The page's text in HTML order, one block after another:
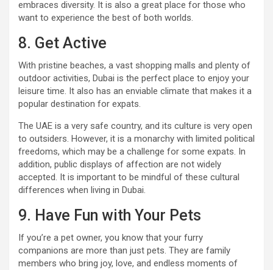
embraces diversity. It is also a great place for those who
want to experience the best of both worlds.
8. Get Active
With pristine beaches, a vast shopping malls and plenty of
outdoor activities, Dubai is the perfect place to enjoy your
leisure time. It also has an enviable climate that makes it a
popular destination for expats.
The UAE is a very safe country, and its culture is very open
to outsiders. However, it is a monarchy with limited political
freedoms, which may be a challenge for some expats. In
addition, public displays of affection are not widely
accepted. It is important to be mindful of these cultural
differences when living in Dubai.
9. Have Fun with Your Pets
If you’re a pet owner, you know that your furry
companions are more than just pets. They are family
members who bring joy, love, and endless moments of